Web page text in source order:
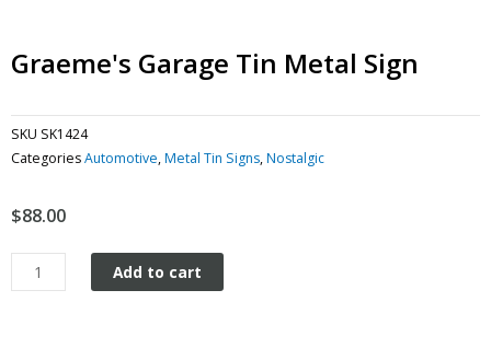
Graeme's Garage Tin Metal Sign
SKU SK1424
CategoriesAutomotive,Metal Tin Signs,Nostalgic
$88.00
Graeme's
Garage
Add to cart